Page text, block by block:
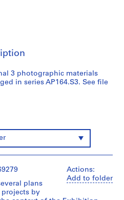
3 photographic materials
in series AP164.S3. See file
Actions:
Add to folder
plans
by